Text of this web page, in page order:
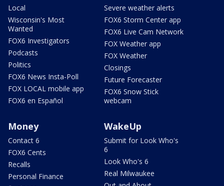
Local
Wisconsin's Most
Wanted
FOX6 Investigators
Podcasts
Politics
FOX6 News Insta-Poll
FOX LOCAL mobile app
FOX6 en Español
Severe weather alerts
FOX6 Storm Center app
FOX6 Live Cam Network
FOX Weather app
FOX Weather
Closings
Future Forecaster
FOX6 Snow Stick
webcam
Money
Contact 6
FOX6 Cents
Recalls
Personal Finance
WakeUp
Submit for Look Who's
6
Look Who's 6
Real Milwaukee